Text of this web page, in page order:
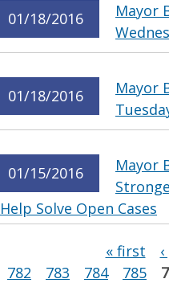
01/18/2016
Mayor
01/18/2016
Mayor
01/15/2016
Mayor
Help Solve Open Cases
« first
782
783 784 785